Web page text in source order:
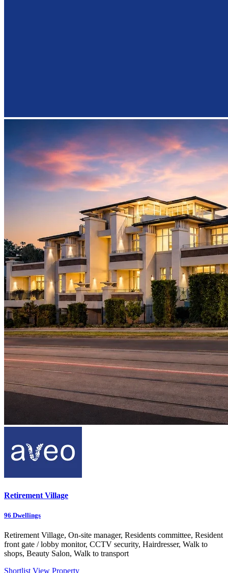
Retirement Village
96 Dwellings
Retirement Village, On-site manager, Residents committee, Resident
front gate / lobby monitor, CCTV security, Hairdresser, Walk to
shops, Beauty Salon, Walk to transport
Shortlist View Property